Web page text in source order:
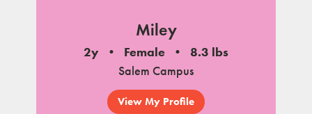
Miley
2y Female
8.3 lbs
Salem Campus
View My Profile